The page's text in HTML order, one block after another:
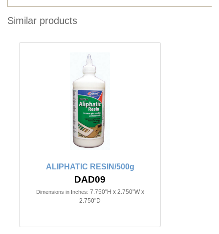
Similar products
ALIPHATIC RESIN/500g
DAD09
Dimensions in Inches: 7.750"H x 2.750"W x
2.750"D